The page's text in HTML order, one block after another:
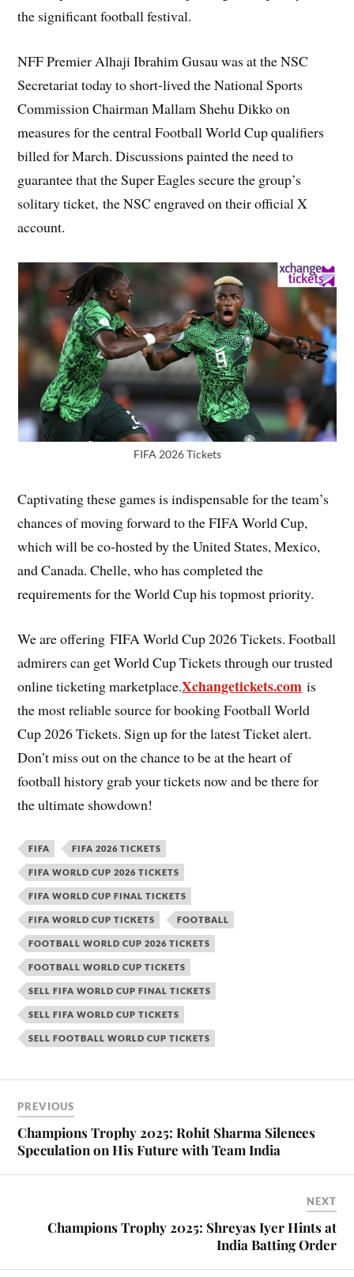
the significant football festival.
NFF Premier Alhaji Ibrahim Gusau was at the NSC
Secretariat today to short-lived the National Sports
Commission Chairman Mallam Shehu Dikko on
measures for the central Football World Cup qualifiers
billed for March. Discussions painted the need to
guarantee that the Super Eagles secure the group’s
solitary ticket, the NSC engraved on their official X
account.
FIFA 2026 Tickets
Captivating these games is indispensable for the team’s
chances of moving forward to the FIFA World Cup,
which will be co-hosted by the United States, Mexico,
and Canada. Chelle, who has completed the
requirements for the World Cup his topmost priority.
We are offering FIFA World Cup 2026 Tickets. Football
admirers can get World Cup Tickets through our trusted
online ticketing marketplace.Xchangetickets.com is
the most reliable source for booking Football World
Cup 2026 Tickets. Sign up for the latest Ticket alert.
Don’t miss out on the chance to be at the heart of
football history grab your tickets now and be there for
the ultimate showdown!
FIFA FIFA 2026 TICKETS
FIFA WORLD CUP 2026 TICKETS
FIFA WORLD CUP FINAL TICKETS
FIFA WORLD CUP TICKETS FOOTBALL
FOOTBALL WORLD CUP 2026 TICKETS
FOOTBALL WORLD CUP TICKETS
SELL FIFA WORLD CUP FINAL TICKETS
SELL FIFA WORLD CUP TICKETS
SELL FOOTBALL WORLD CUP TICKETS
PREVIOUS
Champions Trophy 2025: Rohit Sharma Silences
Speculation on His Future with Team India
NEXT
Champions Trophy 2025: Shreyas Iyer Hints at
India Batting Order